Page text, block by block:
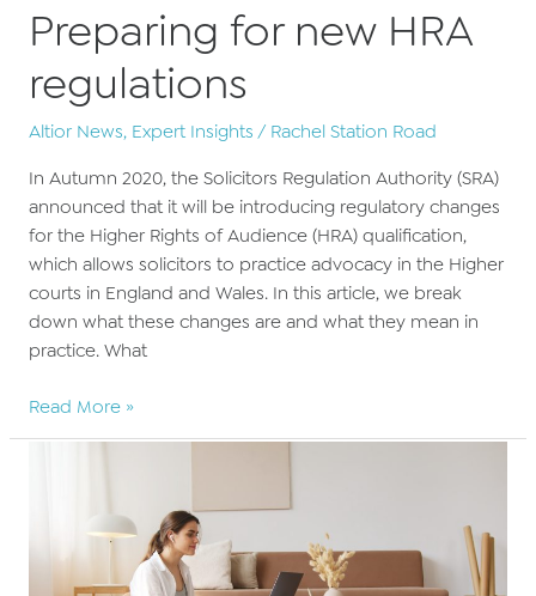
Preparing for new HRA
regulations
Altior News, Expert Insights/ Rachel Station Road
In Autumn 2020, the Solicitors Regulation Authority (SRA)
announced that it will be introducing regulatory changes
for the Higher Rights of Audience (HRA) qualification,
which allows solicitors to practice advocacy in the Higher
courts in England and Wales. In this article, we break
down what these changes are and what they mean in
practice. What
Preparing
for
regulations
Read More »